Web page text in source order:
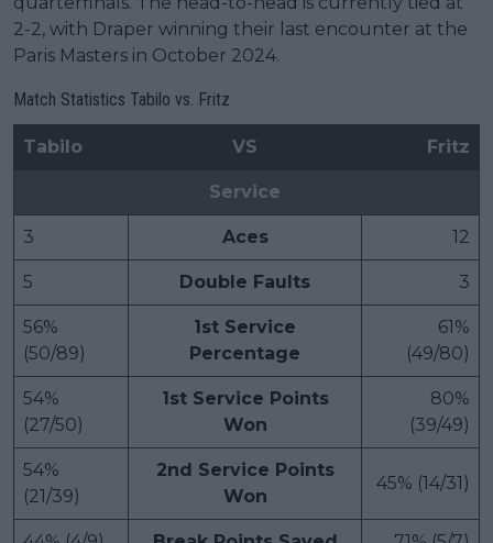
2-2, with Draper winning their last encounter at the
Paris Masters in October 2024.
Match Statistics Tabilo vs. Fritz
Tabilo VS Fritz
Service
3 Aces 12
5 Double Faults 3
56%
(50/89)
1st Service
Percentage
61%
(49/80)
54%
(27/50)
1st Service Points
Won
80%
(39/49)
54%
(21/39)
2nd Service Points
Won
45% (14/31)